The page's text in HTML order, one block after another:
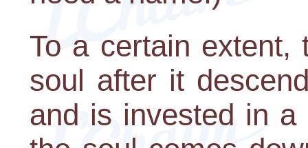
To a certain extent,
soul after it
and is invested in